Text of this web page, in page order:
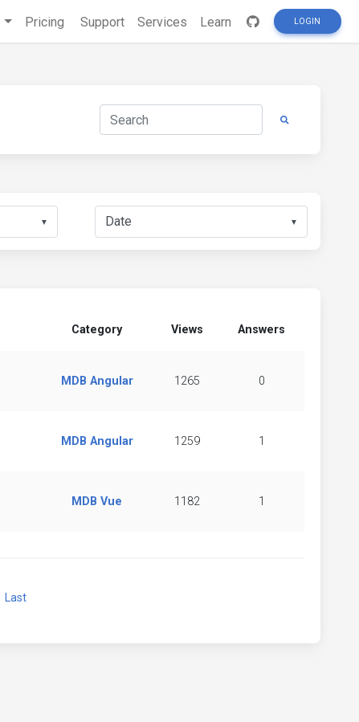
Pricing Support Services Learn LOGIN
▼ ▼
Category Views Answers
MDB Angular 1265 0
MDB Angular 1259 1
MDB Vue 1182 1
Last